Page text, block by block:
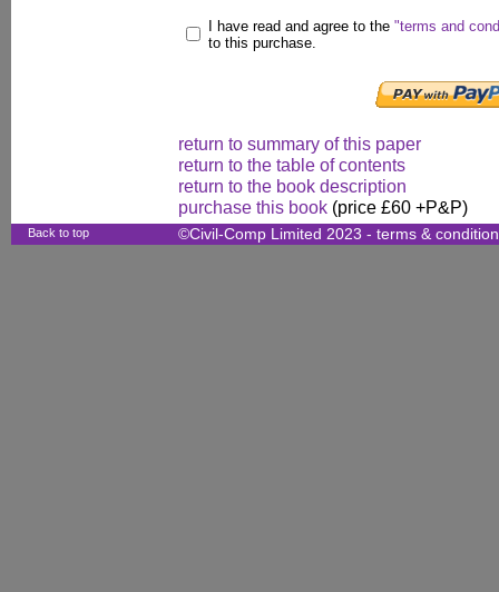
I have read and agree to the "terms and
to this purchase.
return to summary of this paper
return to the table of contents
return to the book description
purchase this book (price £60 +P&P)
Back to top ©Civil-Comp Limited 2023 - terms &